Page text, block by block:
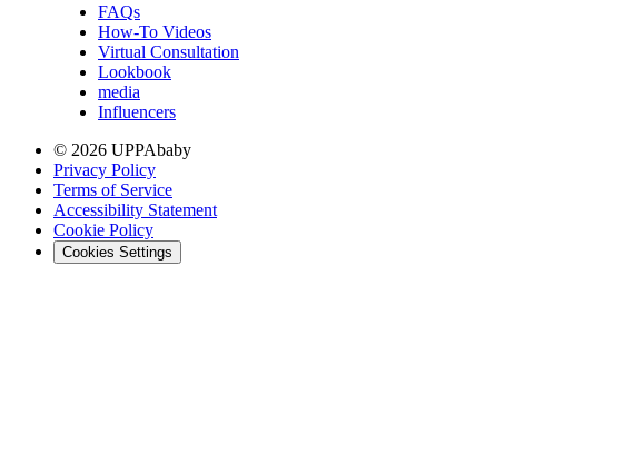
FAQs
How-To Videos
Virtual Consultation
Lookbook
media
Influencers
© 2026 UPPAbaby
Privacy Policy
Terms of Service
Accessibility Statement
Cookie Policy
Cookies Settings